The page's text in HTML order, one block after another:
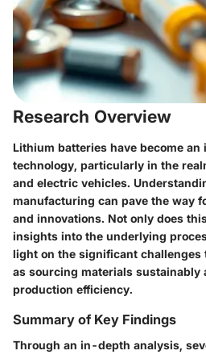
Research Overview
Lithium batteries have become
technology, particularly in the
and electric vehicles.
manufacturing can pave the way
and innovations. Not only does
insights into the underlying
light on the significant challenges
as sourcing materials sustainably
production efficiency.
Summary of Key Findings
Through an in-depth analysis,